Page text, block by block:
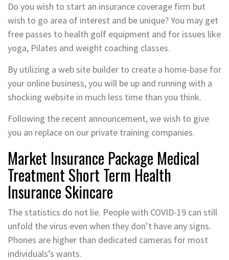
Do you wish to start an insurance coverage firm but
wish to go area of interest and be unique? You may get
free passes to health golf equipment and for issues like
yoga, Pilates and weight coaching classes.
By utilizing a web site builder to create a home-base for
your online business, you will be up and running with a
shocking website in much less time than you think.
Following the recent announcement, we wish to give
you an replace on our private training companies.
Market Insurance Package Medical
Treatment Short Term Health
Insurance Skincare
The statistics do not lie. People with COVID-19 can still
unfold the virus even when they don’t have any signs.
Phones are higher than dedicated cameras for most
individuals’s wants.